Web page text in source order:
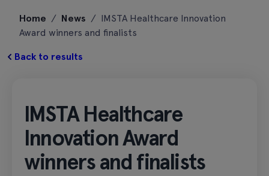
content
Home / News / IMSTA Healthcare Innovation
Award winners and finalists
Back to results
IMSTA Healthcare
Innovation Award
winners and finalists